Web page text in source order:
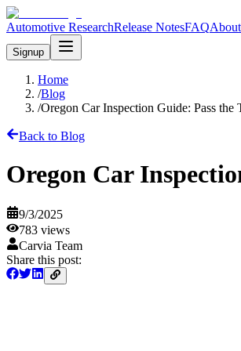
Automotive ResearchRelease NotesFAQ
Signup
Home
/Blog
/Oregon Car Inspection Guide: Pass
Back to Blog
Oregon Car
9/3/2025
783 views
Carvia Team
Share this post: